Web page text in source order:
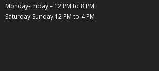
Monday-Friday – 12 PM to 8 PM
Saturday-Sunday 12 PM to 4 PM